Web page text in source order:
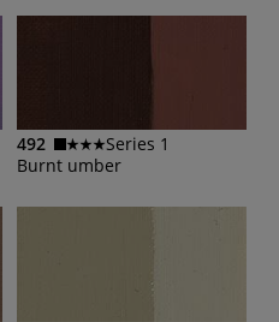
492
Series 1
Burnt umber